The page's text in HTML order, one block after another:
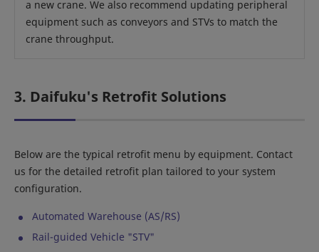
a new crane. We also recommend updating peripheral
equipment such as conveyors and STVs to match the
crane throughput.
3. Daifuku's Retrofit Solutions
Below are the typical retrofit menu by equipment. Contact
us for the detailed retrofit plan tailored to your system
configuration.
Automated Warehouse (AS/RS)
Rail-guided Vehicle "STV"